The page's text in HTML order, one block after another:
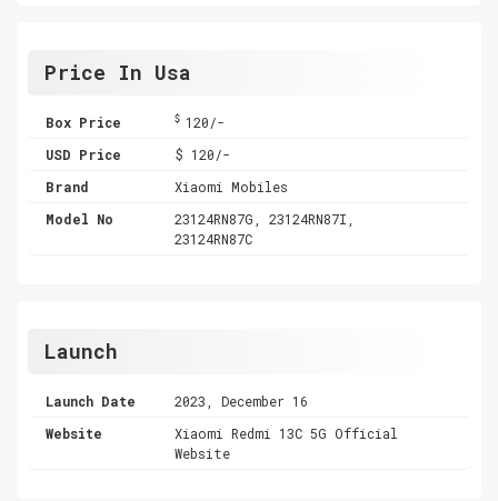
Price In Usa
Box Price $120/-
USD Price
$ 120/-
Brand
Xiaomi Mobiles
Model No
23124RN87G, 23124RN87I,
23124RN87C
Launch
Launch Date
2023, December 16
Website
Xiaomi Redmi 13C 5G Official
Website